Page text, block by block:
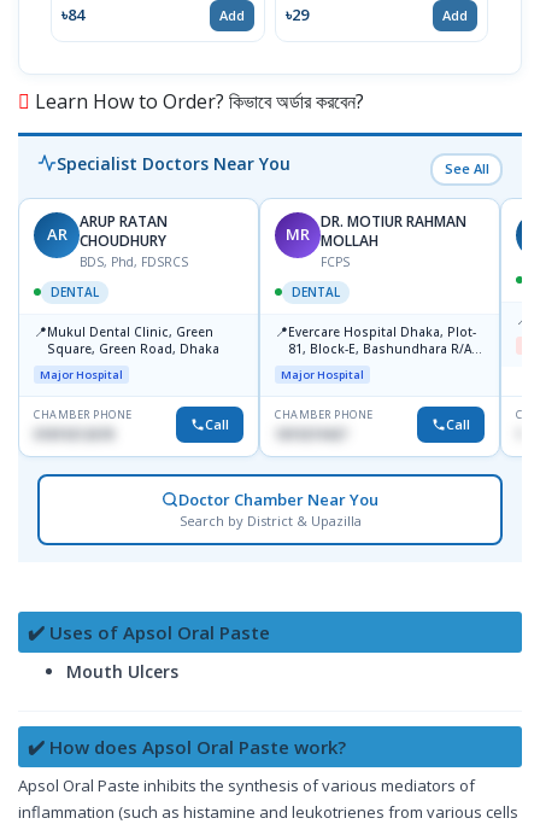
৳84 Add ৳29 Add
Learn How to Order? কিভাবে অর্ডার করবেন?
Specialist Doctors Near You See All
AR
ARUP RATAN
CHOUDHURY
BDS, Phd, FDSRCS
DENTAL
📍Mukul Dental Clinic, Green
Square, Green Road, Dhaka
Major Hospital
CHAMBER PHONE
01819212678 Call
MR
DR. MOTIUR RAHMAN
MOLLAH
FCPS
DENTAL
📍Evercare Hospital Dhaka, Plot-
81, Block-E, Bashundhara R/A,
Dhaka-1247
Major Hospital
CHAMBER PHONE
1819219427 Call
📍
Doctor Chamber Near You
Search by District & Upazilla
✔️ Uses of Apsol Oral Paste
Mouth Ulcers
✔️ How does Apsol Oral Paste work?
Apsol Oral Paste inhibits the synthesis of various mediators of
inflammation (such as histamine and leukotrienes from various cells